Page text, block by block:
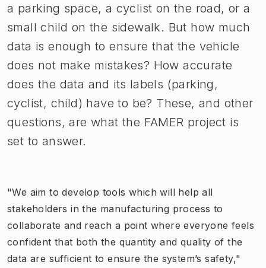
a parking space, a cyclist on the road, or a
small child on the sidewalk. But how much
data is enough to ensure that the vehicle
does not make mistakes? How accurate
does the data and its labels (parking,
cyclist, child) have to be? These, and other
questions, are what the FAMER project is
set to answer.
"We aim to develop tools which will help all
stakeholders in the manufacturing process to
collaborate and reach a point where everyone feels
confident that both the quantity and quality of the
data are sufficient to ensure the system’s safety,"